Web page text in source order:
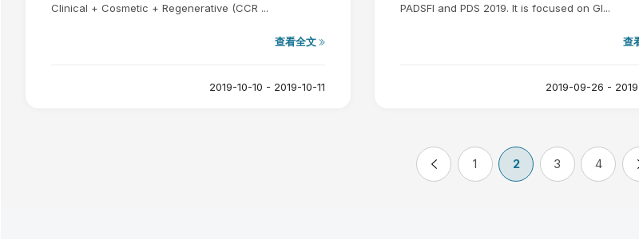
Clinical + Cosmetic + Regenerative (CCR ...
查看全文
2019-10-10 - 2019-10-11
PADSFI and PDS 2019. It is focused on Gl...
查
2019-09-26 -
1 2 3 4